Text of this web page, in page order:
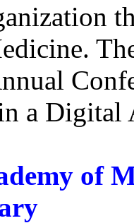
a Digital
of